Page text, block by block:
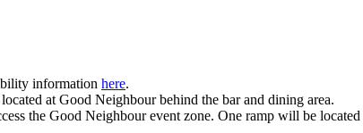
information here.
at Good Neighbour behind the bar and dining area.
the Good Neighbour event zone. One ramp will be